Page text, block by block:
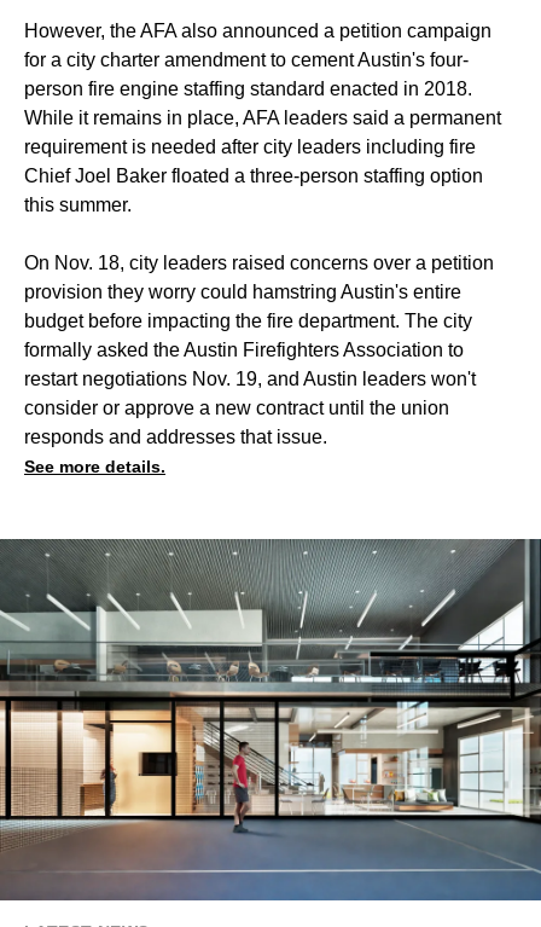
However, the AFA also announced a petition campaign
for a city charter amendment to cement Austin's four-
person fire engine staffing standard enacted in 2018.
While it remains in place, AFA leaders said a permanent
requirement is needed after city leaders including fire
Chief Joel Baker floated a three-person staffing option
this summer.
On Nov. 18, city leaders raised concerns over a petition
provision they worry could hamstring Austin's entire
budget before impacting the fire department. The city
formally asked the Austin Firefighters Association to
restart negotiations Nov. 19, and Austin leaders won't
consider or approve a new contract until the union
responds and addresses that issue.
See more details.